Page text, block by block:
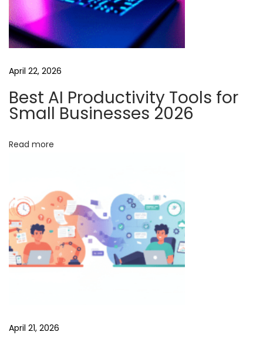
H
o
w
u
n
w
a
i
d
e
o
G
April 22, 2026
Best AI Productivity Tools for
Small Businesses 2026
Read more
April 21, 2026